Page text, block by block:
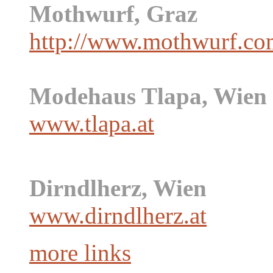
Mothwurf, Graz
http://
Modehaus Tlapa, Wien
www.tlapa.at
Dirndlherz, Wien
www.dirndlherz.at
more links